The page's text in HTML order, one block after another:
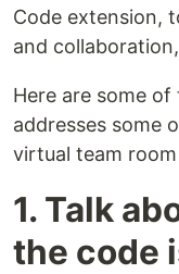
Code extension,
and
Here are some
addresses some
virtual team
1. Talk
the code